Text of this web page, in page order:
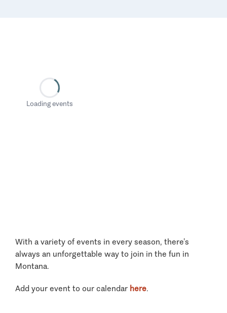
Loading events
With a variety of events in every season, there’s
always an unforgettable way to join in the fun in
Montana.
Add your event to our calendar here.